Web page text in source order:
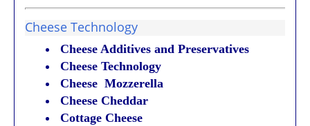
Cheese Technology
Cheese Additives and Preservatives
Cheese Technology
Cheese Mozzerella
Cheese Cheddar
Cottage Cheese